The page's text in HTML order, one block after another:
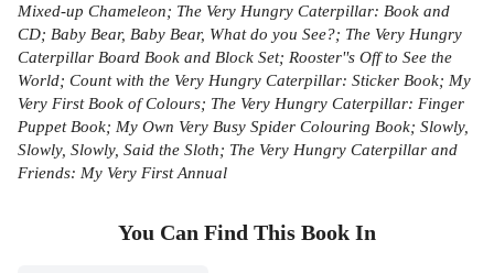
Mixed-up Chameleon; The Very Hungry Caterpillar: Book and
CD; Baby Bear, Baby Bear, What do you See?; The Very Hungry
Caterpillar Board Book and Block Set; Rooster''s Off to See the
World; Count with the Very Hungry Caterpillar: Sticker Book; My
Very First Book of Colours; The Very Hungry Caterpillar: Finger
Puppet Book; My Own Very Busy Spider Colouring Book; Slowly,
Slowly, Slowly, Said the Sloth; The Very Hungry Caterpillar and
Friends: My Very First Annual
You Can Find This Book In